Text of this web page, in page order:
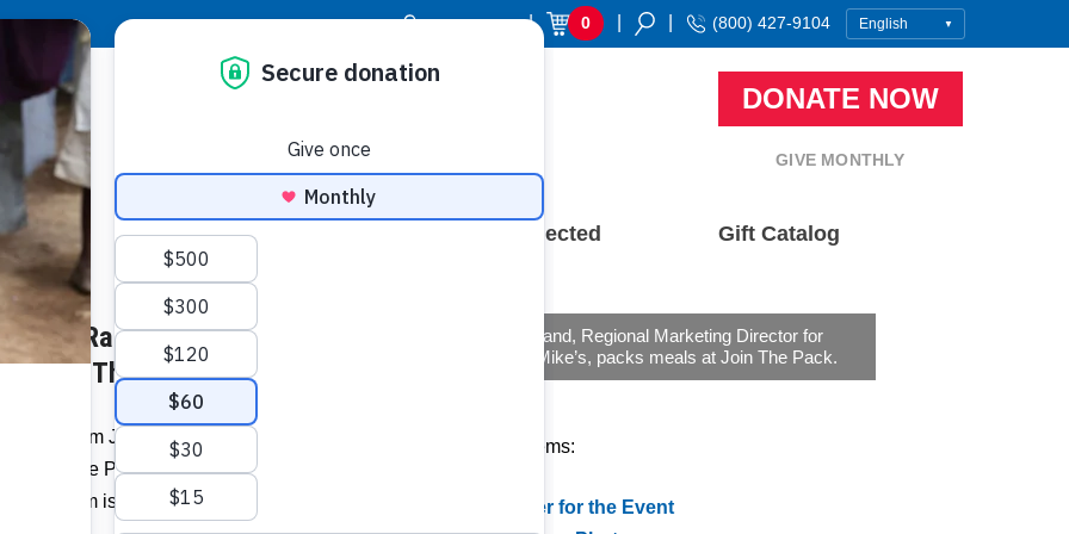
Donor Login | 0 (800) 427-9104
DONATE NOW
GIVE MONTHLY
Resource Center Stay Connected Gift Catalog
Raise Money for
Join The Pack
A team from Jersey Mike’s Subs joined
For The Poor pack lifesaving meals
the team is returning to help give those
Patti Roland, Regional Marketing Director for
Jersey Mike’s, packs meals at Join The Pack.
Related Items:
Register for the Event